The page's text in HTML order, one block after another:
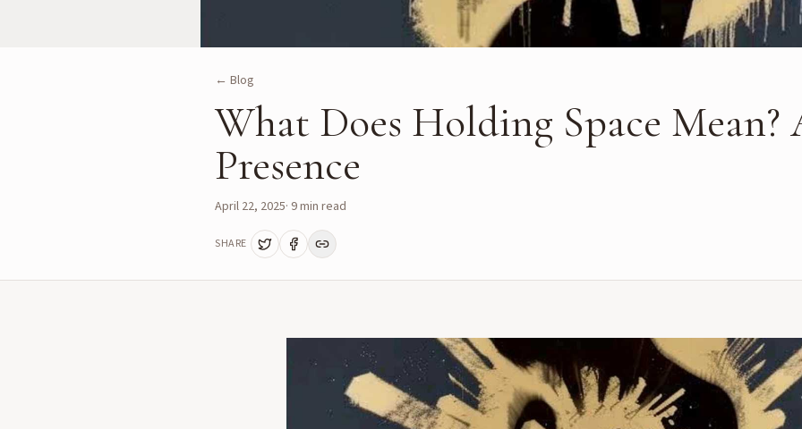
← Blog
What Does Holding Space
Presence
April 22, 2025· 9min read
SHARE